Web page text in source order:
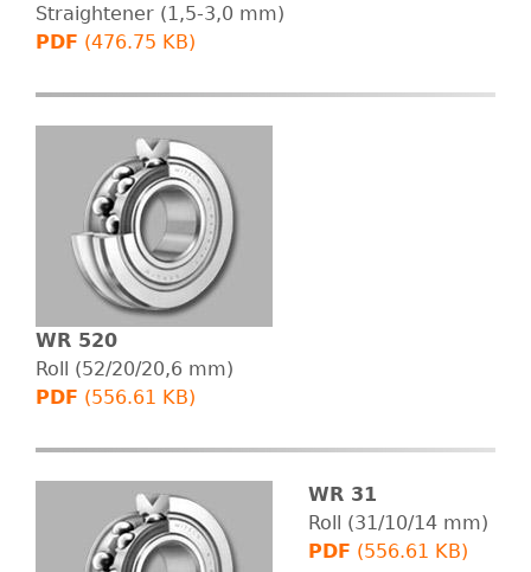
B
R
b
H
Straightener (1,5-3,0 mm)
PDF (476.75 KB)
WR 520
Roll (52/20/20,6 mm)
PDF (556.61 KB)
WR 31
Roll (31/10/14 mm)
PDF (556.61 KB)